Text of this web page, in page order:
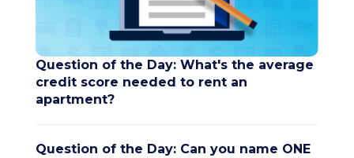
Question of the Day: What's the average
credit score needed to rent an
apartment?
Question of the Day: Can you name ONE